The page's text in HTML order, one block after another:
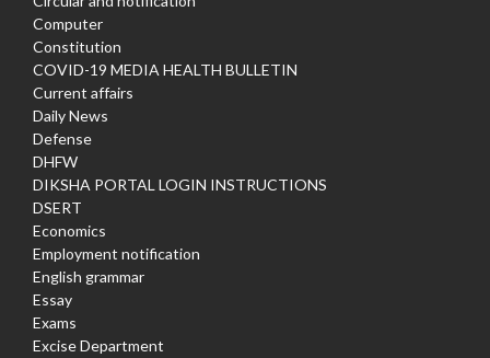
Computer
Constitution
COVID-19 MEDIA HEALTH BULLETIN
Current affairs
Daily News
Defense
DHFW
DIKSHA PORTAL LOGIN INSTRUCTIONS
DSERT
Economics
Employment notification
English grammar
Essay
Exams
Excise Department